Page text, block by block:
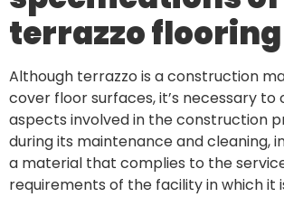
terrazzo flooring
Although terrazzo is a construction
cover floor surfaces, it’s necessary
aspects involved in the construction
during its maintenance and cleaning,
a material that complies to the
requirements of the facility in which it